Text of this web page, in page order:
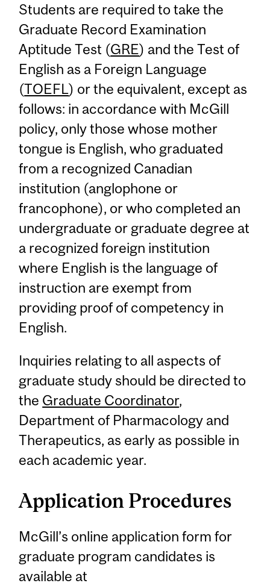
Students are required to take the
Graduate Record Examination
Aptitude Test (GRE) and the Test of
English as a Foreign Language
(TOEFL) or the equivalent, except as
follows: in accordance with McGill
policy, only those whose mother
tongue is English, who graduated
from a recognized Canadian
institution (anglophone or
francophone), or who completed an
undergraduate or graduate degree at
a recognized foreign institution
where English is the language of
instruction are exempt from
providing proof of competency in
English.
Inquiries relating to all aspects of
graduate study should be directed to
the Graduate Coordinator,
Department of Pharmacology and
Therapeutics, as early as possible in
each academic year.
Application Procedures
McGill’s online application form for
graduate program candidates is
available at